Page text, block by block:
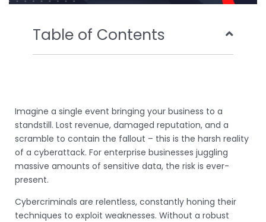
Table of Contents
Imagine a single event bringing your business to a
standstill. Lost revenue, damaged reputation, and a
scramble to contain the fallout – this is the harsh reality
of a cyberattack. For enterprise businesses juggling
massive amounts of sensitive data, the risk is ever-
present.
Cybercriminals are relentless, constantly honing their
techniques to exploit weaknesses. Without a robust